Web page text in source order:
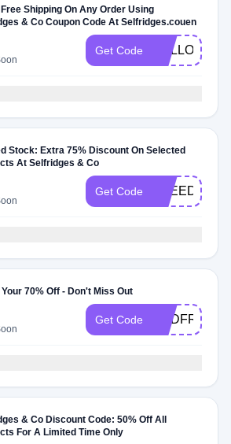
Shipping On Any Order Using
& Co Coupon Code At Selfridges.couen
Get Code HELLO18
Stock: Extra 75% Discount On Selected
At Selfridges & Co
Get Code FREEDEL
70% Off - Don't Miss Out
Get Code
& Co Discount Code: 50% Off All
For A Limited Time Only